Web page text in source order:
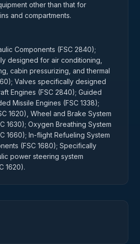
other than that for
and compartments.
Components (FSC 2840);
designed for air conditioning,
cabin pressurizing, and thermal
Valves specifically designed
Engines (FSC 2840); Guided
Missile Engines (FSC 1338);
1620), Wheel and Brake System
1630); Oxygen Breathing System
1660); In-flight Refueling System
(FSC 1680); Specifically
power steering system
1620).